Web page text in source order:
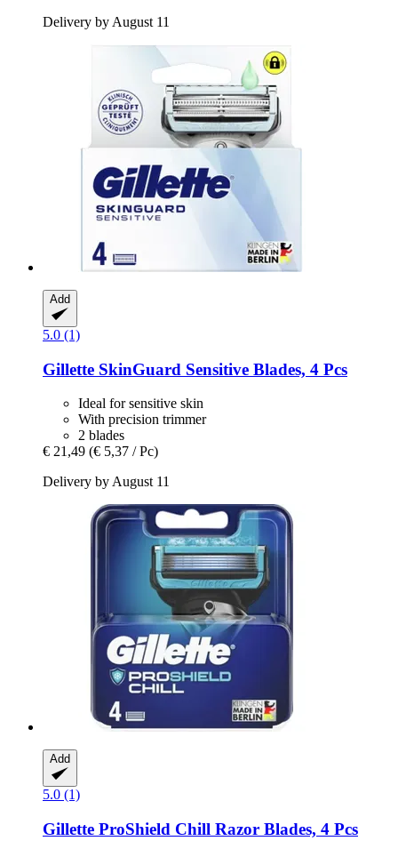
Delivery by August 11
Add
5.0 (1)
Gillette SkinGuard Sensitive Blades, 4 Pcs
Ideal for sensitive skin
With precision trimmer
2 blades
€ 21,49 (€ 5,37 / Pc)
Delivery by August 11
Add
5.0 (1)
Gillette ProShield Chill Razor Blades, 4 Pcs